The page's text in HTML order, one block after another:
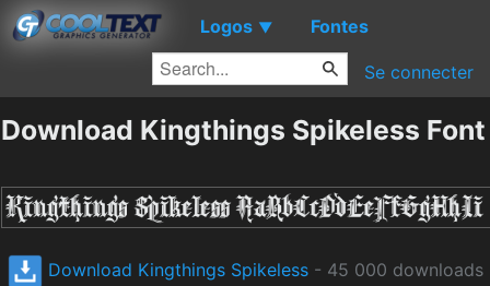
Logos ▼ Fontes
Se connecter
Download Kingthings Spikeless Font
Download Kingthings Spikeless- 45 000 downloads